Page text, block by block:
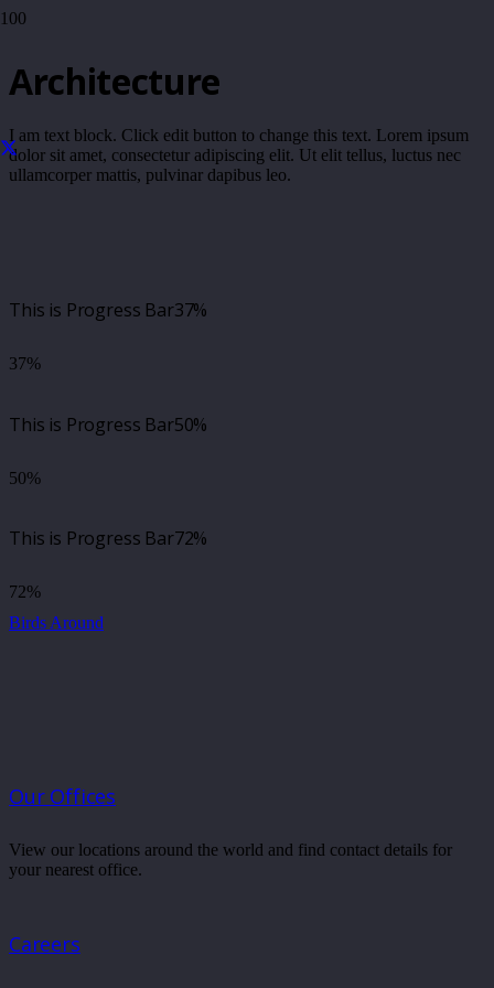
Architecture
I am text block. Click edit button to change this text. Lorem ipsum
dolor sit amet, consectetur adipiscing elit. Ut elit tellus, luctus nec
ullamcorper mattis, pulvinar dapibus leo.
This is Progress Bar37%
37%
This is Progress Bar50%
50%
This is Progress Bar72%
72%
Birds Around
Our Offices
View our locations around the world and find contact details for
your nearest office.
Careers